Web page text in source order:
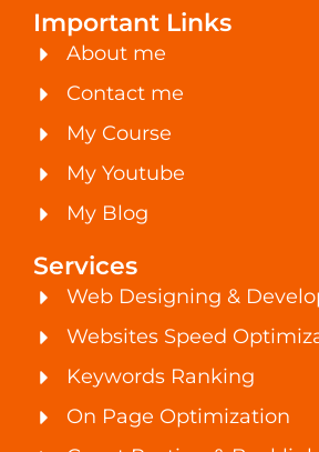
Important Links
About me
Contact me
My Course
My Youtube
My Blog
Services
Web Designing &
Websites Speed
Keywords Ranking
On Page Optimization